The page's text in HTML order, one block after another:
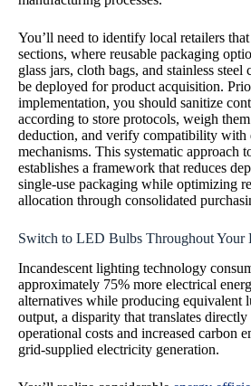
You’ll need to identify local retailers
sections, where reusable packaging
glass jars, cloth bags, and stainless steel
be deployed for product acquisition.
implementation, you should sanitize
according to store protocols, weigh
deduction, and verify compatibility with
mechanisms. This systematic approach
establishes a framework that reduces
single-use packaging while optimizing
allocation through consolidated
Switch to LED Bulbs Throughout Your
Incandescent lighting technology
approximately 75% more electrical
alternatives while producing equivalent
output, a disparity that translates directly
operational costs and increased carbon
grid-supplied electricity generation.